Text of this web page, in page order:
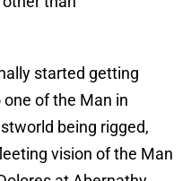
started getting
of the Man in
being rigged,
vision of the Man